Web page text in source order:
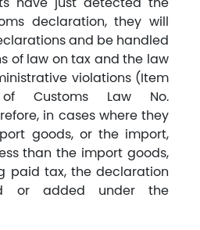
declaration, they will
and be handled
of law on tax and the law
violations (Item
Customs Law No.
in cases where they
goods, or the import,
than the import goods,
paid tax, the declaration
or added under the